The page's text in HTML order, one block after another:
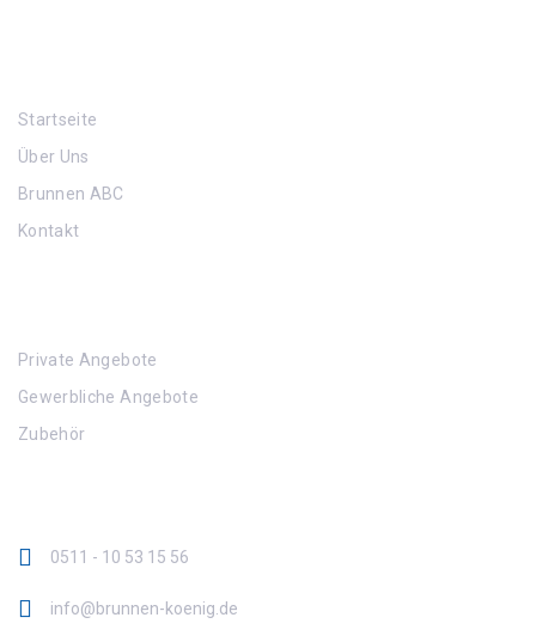
Startseite
Über Uns
Brunnen ABC
Kontakt
Private Angebote
Gewerbliche Angebote
Zubehör
0511 - 10 53 15 56
info@brunnen-koenig.de